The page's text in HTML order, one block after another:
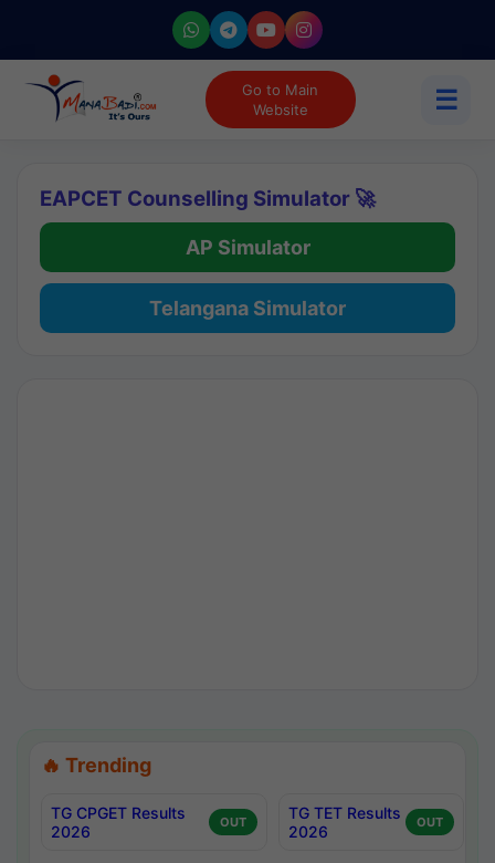
Go to Main
Website
☰
EAPCET Counselling Simulator 🚀
AP Simulator
Telangana Simulator
🔥 Trending
TG CPGET Results
2026
OUT
TG TET Results
2026
OUT